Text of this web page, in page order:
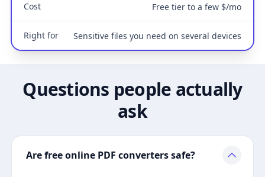
Cost Free tier to a few $/mo
Right for Sensitive files you need on several devices
Questions people actually
ask
Are free online PDF converters safe?